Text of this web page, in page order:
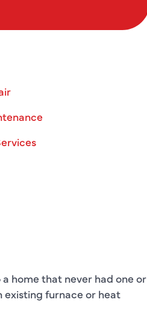
home that never had one or
existing furnace or heat